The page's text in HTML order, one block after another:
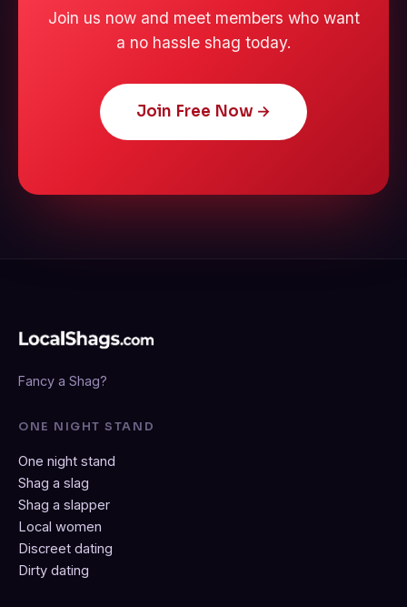
Join us now and meet members who want
a no hassle shag today.
Join Free Now →
Fancy a Shag?
ONE NIGHT STAND
One night stand
Shag a slag
Shag a slapper
Local women
Discreet dating
Dirty dating